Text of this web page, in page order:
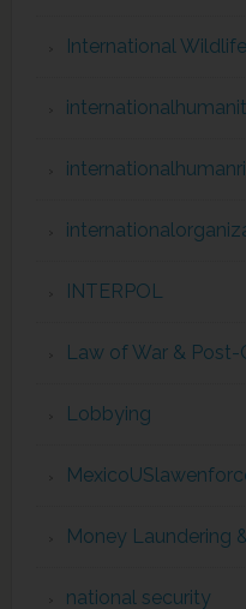
International
INTERPOL
Law of War &
Lobbying
Money Laundering
national security